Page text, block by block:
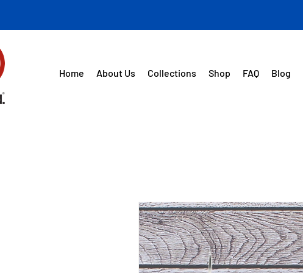
Home About Us Collections Shop FAQ Blog